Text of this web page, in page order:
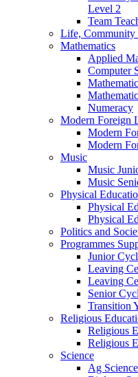
Level 2
Team
Life, Community
Mathematics
Applied
Computer
Numeracy
Modern Foreign
Modern
Modern
Music
Music
Music
Physical
Physical
Physical
Politics and
Programmes
Junior
Leaving
Leaving
Senior
Transition
Religious
Religious
Religious
Science
Ag